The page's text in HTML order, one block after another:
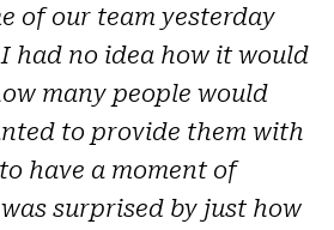
of our team yesterday
had no idea how it would
many people would
to provide them with
have a moment of
surprised by just how